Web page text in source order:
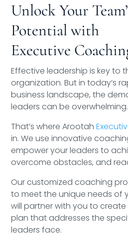
Newsletter
Books & eBooks
Podcasts
Events
Apps
Unlock Your
Potential with
Executive
Effective leadership is key to
organization. But in today’s
business landscape, the
leaders can be overwhelming.
That’s where Arootah
in. We use innovative
empower your leaders to
overcome obstacles, and
Our customized coaching
tomeet the unique needs of
will partnerwith you to
plan that addresses the
leaders face.